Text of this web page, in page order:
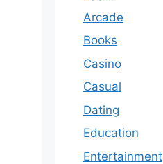
Arcade
Books
Casino
Casual
Dating
Education
Entertainment